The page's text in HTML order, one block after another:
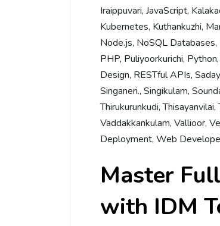
Iraippuvari, JavaScript,
Kubernetes, Kuthankuzhi,
Node.js, NoSQL Databases,
PHP, Puliyoorkurichi, Python,
Design, RESTful APIs,
Singaneri., Singikulam,
Thirukurunkudi,Thisayanvilai,
Vaddakkankulam, Vallioor,
Deployment, Web
Master
with IDM